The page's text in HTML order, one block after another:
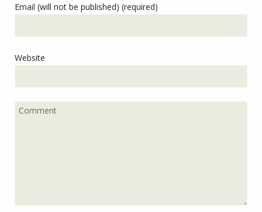
Email (will not be published) (required)
Website